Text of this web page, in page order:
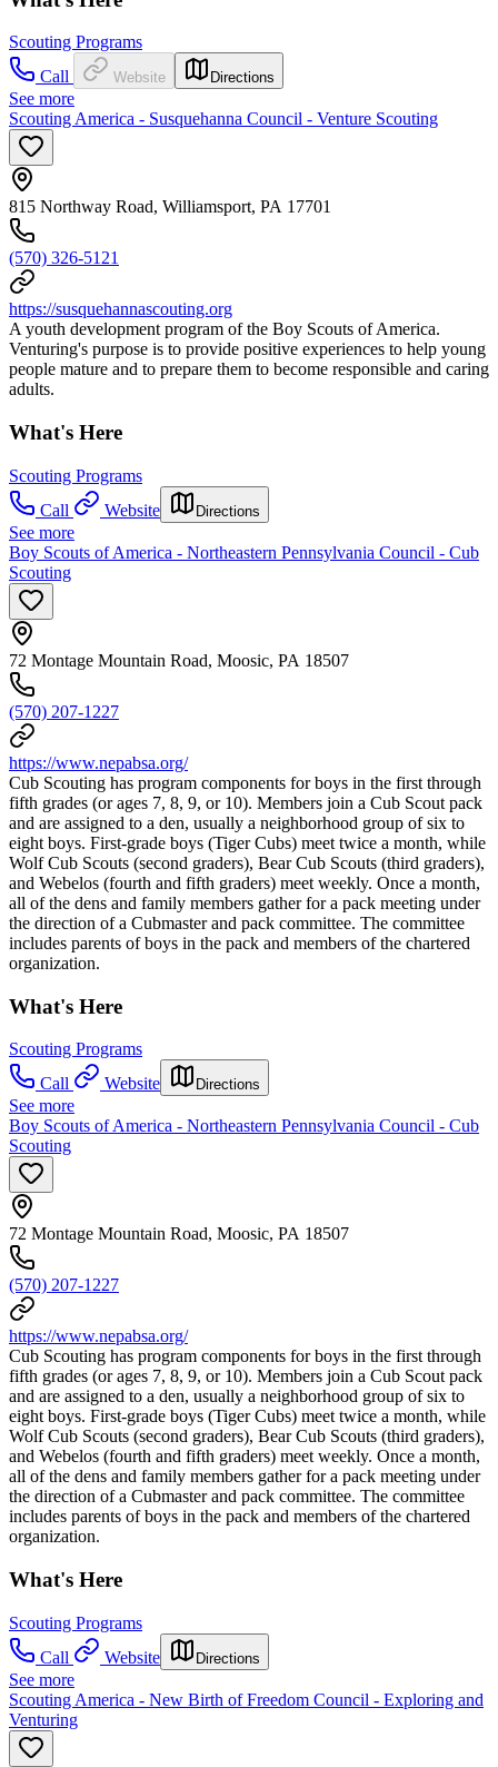
Scouting Programs
Call
Website Directions
See more
Scouting America - Susquehanna Council - Venture Scouting
815 Northway Road, Williamsport, PA 17701
(570) 326-5121
https://susquehannascouting.org
A youth development program of the Boy Scouts of America.
Venturing's purpose is to provide positive experiences to help young
people mature and to prepare them to become responsible and caring
adults.
What's Here
Scouting Programs
Call
Website Directions
See more
Boy Scouts of America - Northeastern Pennsylvania Council - Cub
Scouting
72 Montage Mountain Road, Moosic, PA 18507
(570) 207-1227
https://www.nepabsa.org/
Cub Scouting has program components for boys in the first through
fifth grades (or ages 7, 8, 9, or 10). Members join a Cub Scout pack
and are assigned to a den, usually a neighborhood group of six to
eight boys. First-grade boys (Tiger Cubs) meet twice a month, while
Wolf Cub Scouts (second graders), Bear Cub Scouts (third graders),
and Webelos (fourth and fifth graders) meet weekly. Once a month,
all of the dens and family members gather for a pack meeting under
the direction of a Cubmaster and pack committee. The committee
includes parents of boys in the pack and members of the chartered
organization.
What's Here
Scouting Programs
Call
Website Directions
See more
Boy Scouts of America - Northeastern Pennsylvania Council - Cub
Scouting
72 Montage Mountain Road, Moosic, PA 18507
(570) 207-1227
https://www.nepabsa.org/
Cub Scouting has program components for boys in the first through
fifth grades (or ages 7, 8, 9, or 10). Members join a Cub Scout pack
and are assigned to a den, usually a neighborhood group of six to
eight boys. First-grade boys (Tiger Cubs) meet twice a month, while
Wolf Cub Scouts (second graders), Bear Cub Scouts (third graders),
and Webelos (fourth and fifth graders) meet weekly. Once a month,
all of the dens and family members gather for a pack meeting under
the direction of a Cubmaster and pack committee. The committee
includes parents of boys in the pack and members of the chartered
organization.
What's Here
Scouting Programs
Call
Website Directions
See more
Scouting America - New Birth of Freedom Council - Exploring and
Venturing